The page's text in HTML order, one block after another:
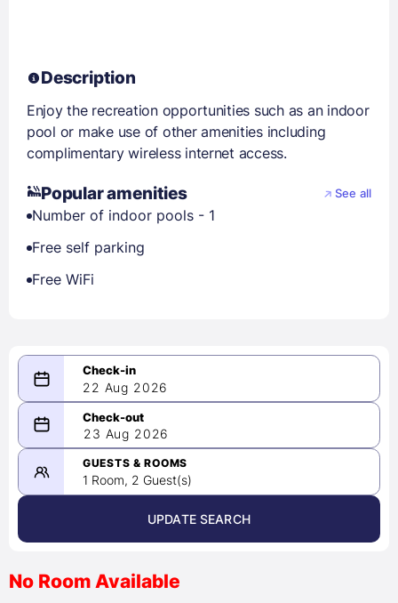
Description
Enjoy the recreation opportunities such as an indoor
pool or make use of other amenities including
complimentary wireless internet access.
Popular amenities See all
Number of indoor pools - 1
Free self parking
Free WiFi
22 Aug 2026
08/22/2026
-
08/23/2026
August 2026 >
23 Aug 2026
GUESTS & ROOMS
1 Room, 2 Guest(s)
UPDATE SEARCH
No Room Available